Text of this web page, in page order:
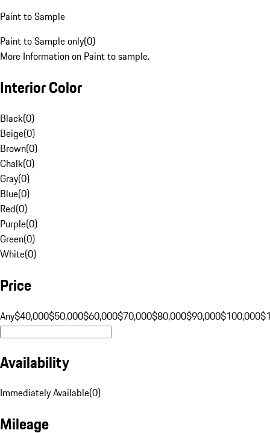
Paint to Sample
Paint to Sample only(0)
More Information on Paint to sample.
Interior Color
Black(0)
Beige(0)
Brown(0)
Chalk(0)
Gray(0)
Blue(0)
Red(0)
Purple(0)
Green(0)
White(0)
Price
Any$40,000$50,000$60,000$70,000$80,000$90,000$100,000
Availability
Immediately Available(0)
Mileage